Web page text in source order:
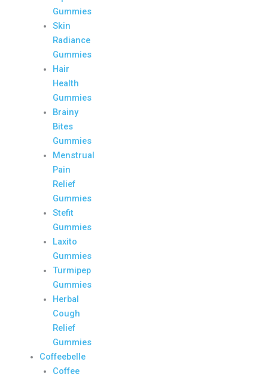
Gummies
Skin
Radiance
Gummies
Hair
Health
Gummies
Brainy
Bites
Gummies
Menstrual
Pain
Relief
Gummies
Stefit
Gummies
Laxito
Gummies
Turmipep
Gummies
Herbal
Cough
Relief
Gummies
Coffeebelle
Coffee